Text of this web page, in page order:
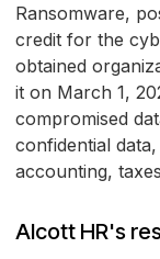
Ransomware,
credit for the
obtained
it on March 1,
compromised
confidential
accounting,
Alcott HR's